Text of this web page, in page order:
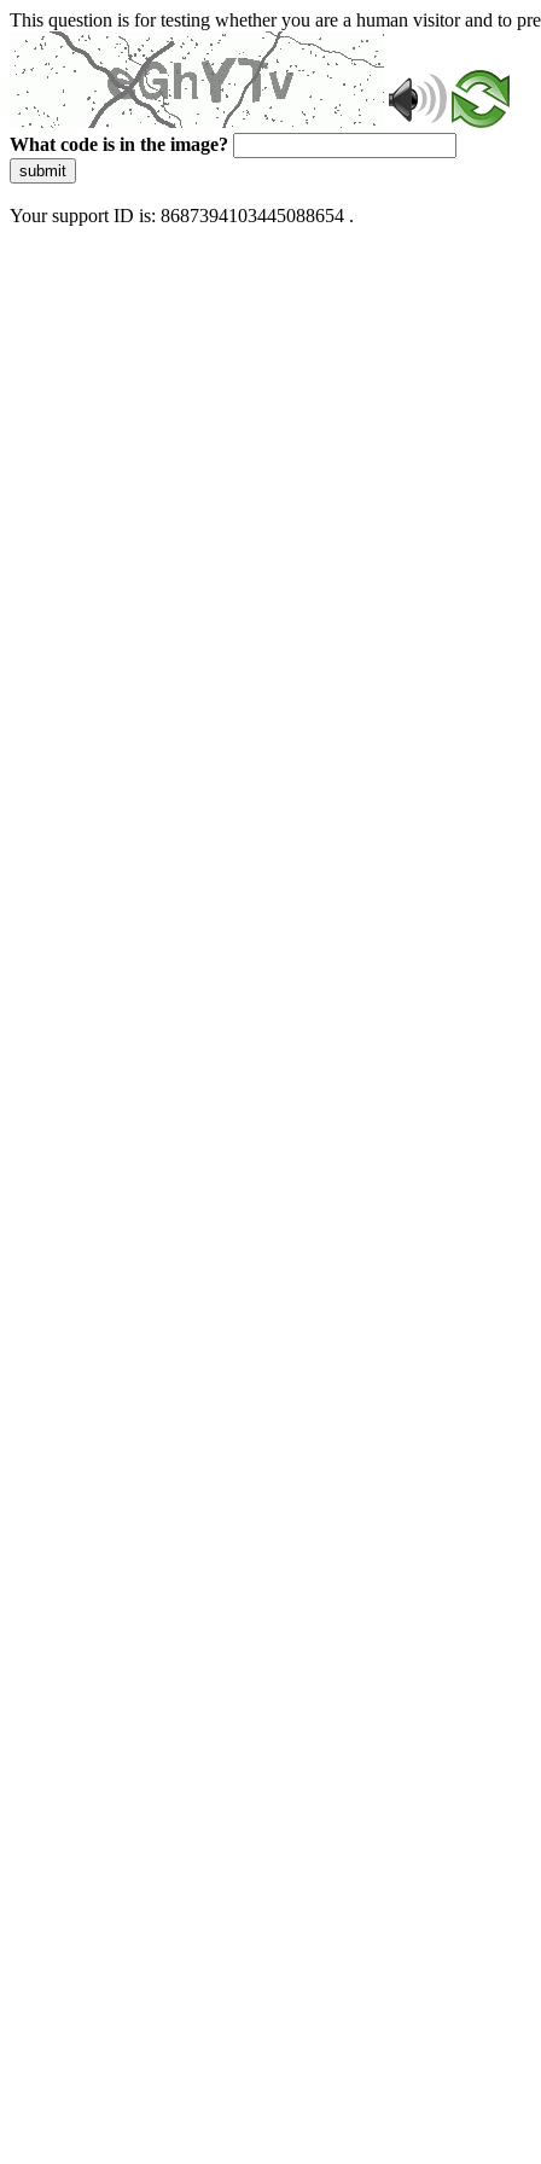
This question is for testing whether you are a human visitor and to
What code is in the image?
submit
Your support ID is: 8687394103445088654 .